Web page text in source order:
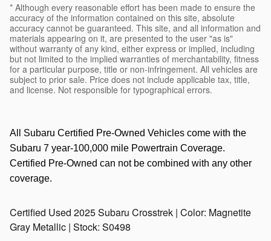
* Although every reasonable effort has been made to ensure the
accuracy of the information contained on this site, absolute
accuracy cannot be guaranteed. This site, and all information and
materials appearing on it, are presented to the user "as is"
without warranty of any kind, either express or implied, including
but not limited to the implied warranties of merchantability, fitness
for a particular purpose, title or non-infringement. All vehicles are
subject to prior sale. Price does not include applicable tax, title,
and license. Not responsible for typographical errors.
All Subaru Certified Pre-Owned Vehicles come with the
Subaru 7 year-100,000 mile Powertrain Coverage.
Certified Pre-Owned can not be combined with any other
coverage.
Certified Used 2025 Subaru Crosstrek | Color: Magnetite
Gray Metallic | Stock: S0498